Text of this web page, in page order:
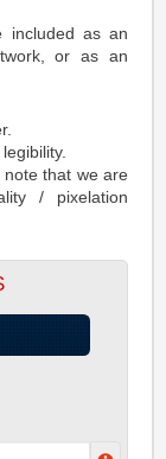
included as an
or as an
that we are
/ pixelation